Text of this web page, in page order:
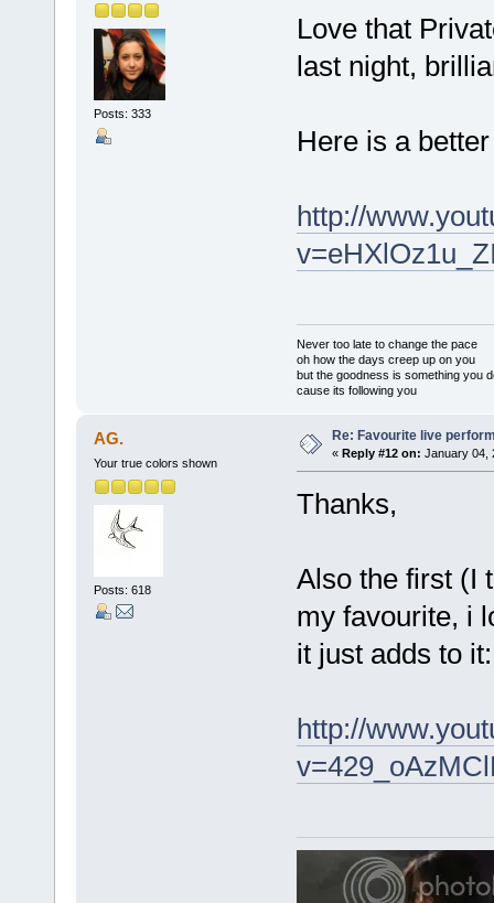
Posts: 333
Love that
last night,
Here is a
http://
Never too late to change the pace
oh how the days creep up on you
but the goodness is something you
cause its following you
AG.
Your true colors shown
Posts: 618
Re: Favourite live
« Reply #12 on: January 04,
Thanks,
Also the first (I
my favourite, i
it just adds to it:
http://